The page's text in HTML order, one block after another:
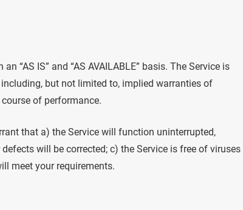
“AS IS” and “AS AVAILABLE” basis. The Service is
but not limited to, implied warranties of
of performance.
that a) the Service will function uninterrupted,
will be corrected; c) the Service is free of viruses
meet your requirements.